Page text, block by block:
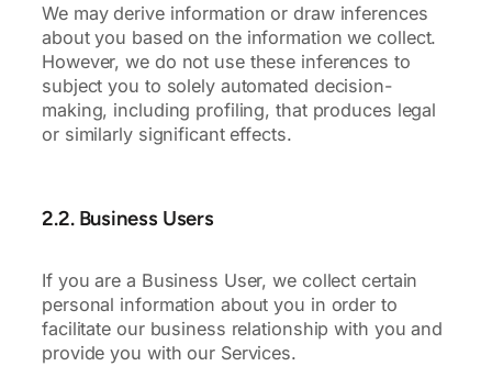
We may derive information or draw inferences
about you based on the information we collect.
However, we do not use these inferences to
subject you to solely automated decision-
making, including profiling, that produces legal
or similarly significant effects.
2.2. Business Users
If you are a Business User, we collect certain
personal information about you in order to
facilitate our business relationship with you and
provide you with our Services.